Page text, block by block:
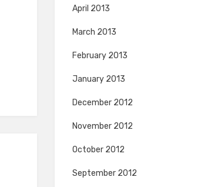
April 2013
March 2013
February 2013
January 2013
December 2012
November 2012
October 2012
September 2012